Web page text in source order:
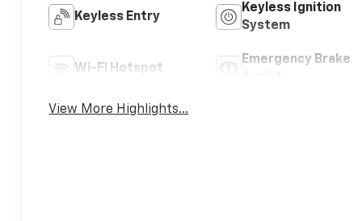
Keyless Entry
Keyless Ignition
System
Wi-Fi Hotspot
Emergency Brake
View More Highlights...